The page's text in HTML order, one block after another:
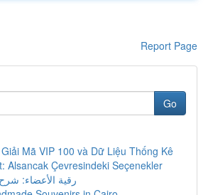
Report Page
Go
Mã VIP 100 và Dữ Liệu Thống Kê
Alsancak Çevresindeki Seçenekler
رقية الأعضاء: